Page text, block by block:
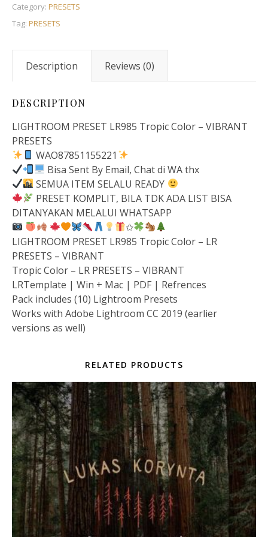
Category: PRESETS
Tag: PRESETS
Description Reviews (0)
DESCRIPTION
LIGHTROOM PRESET LR985 Tropic Color – VIBRANT
PRESETS
WAO87851155221
Bisa Sent By Email, Chat di WA thx
SEMUA ITEM SELALU READY
PRESET KOMPLIT, BILA TDK ADA LIST BISA
DITANYAKAN MELALUI WHATSAPP
✩
LIGHTROOM PRESET LR985 Tropic Color – LR
PRESETS – VIBRANT
Tropic Color – LR PRESETS – VIBRANT
LRTemplate | Win + Mac | PDF | Refrences
Pack includes (10) Lightroom Presets
Works with Adobe Lightroom CC 2019 (earlier
versions as well)
RELATED PRODUCTS